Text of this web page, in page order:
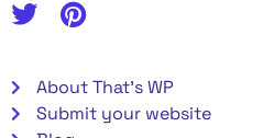
About That's WP
Submit your website